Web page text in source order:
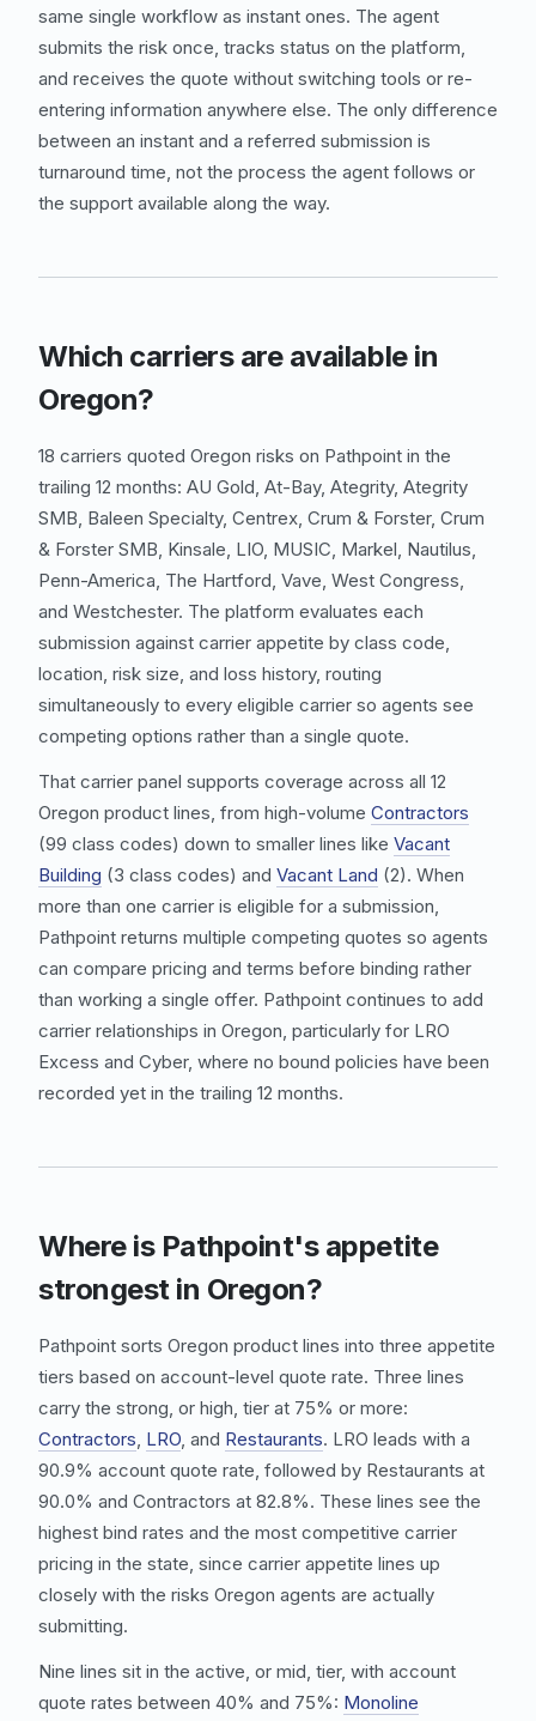
same single workflow as instant ones. The agent
submits the risk once, tracks status on the platform,
and receives the quote without switching tools or re-
entering information anywhere else. The only difference
between an instant and a referred submission is
turnaround time, not the process the agent follows or
the support available along the way.
Which carriers are available in
Oregon?
18 carriers quoted Oregon risks on Pathpoint in the
trailing 12 months: AU Gold, At-Bay, Ategrity, Ategrity
SMB, Baleen Specialty, Centrex, Crum & Forster, Crum
& Forster SMB, Kinsale, LIO, MUSIC, Markel, Nautilus,
Penn-America, The Hartford, Vave, West Congress,
and Westchester. The platform evaluates each
submission against carrier appetite by class code,
location, risk size, and loss history, routing
simultaneously to every eligible carrier so agents see
competing options rather than a single quote.
That carrier panel supports coverage across all 12
Oregon product lines, from high-volume Contractors
(99 class codes) down to smaller lines like Vacant
Building (3 class codes) and Vacant Land (2). When
more than one carrier is eligible for a submission,
Pathpoint returns multiple competing quotes so agents
can compare pricing and terms before binding rather
than working a single offer. Pathpoint continues to add
carrier relationships in Oregon, particularly for LRO
Excess and Cyber, where no bound policies have been
recorded yet in the trailing 12 months.
Where is Pathpoint's appetite
strongest in Oregon?
Pathpoint sorts Oregon product lines into three appetite
tiers based on account-level quote rate. Three lines
carry the strong, or high, tier at 75% or more:
Contractors, LRO, and Restaurants. LRO leads with a
90.9% account quote rate, followed by Restaurants at
90.0% and Contractors at 82.8%. These lines see the
highest bind rates and the most competitive carrier
pricing in the state, since carrier appetite lines up
closely with the risks Oregon agents are actually
submitting.
Nine lines sit in the active, or mid, tier, with account
quote rates between 40% and 75%: Monoline